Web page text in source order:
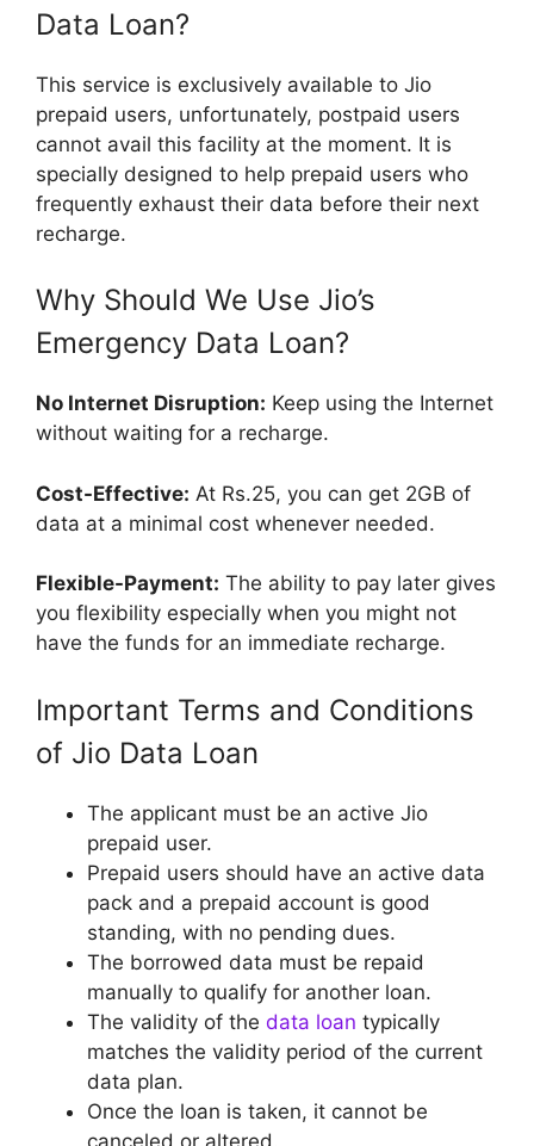
Data Loan?
This service is exclusively available to Jio
prepaid users, unfortunately, postpaid users
cannot avail this facility at the moment. It is
specially designed to help prepaid users who
frequently exhaust their data before their next
recharge.
Why Should We Use Jio’s
Emergency Data Loan?
No Internet Disruption: Keep using the Internet
without waiting for a recharge.
Cost-Effective: At Rs.25, you can get 2GB of
data at a minimal cost whenever needed.
Flexible-Payment: The ability to pay later gives
you flexibility especially when you might not
have the funds for an immediate recharge.
Important Terms and Conditions
of Jio Data Loan
The applicant must be an active Jio
prepaid user.
Prepaid users should have an active data
pack and a prepaid account is good
standing, with no pending dues.
The borrowed data must be repaid
manually to qualify for another loan.
The validity of the data loan typically
matches the validity period of the current
data plan.
Once the loan is taken, it cannot be
canceled or altered.